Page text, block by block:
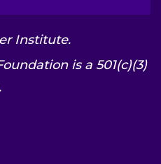
Institute.
is a 501(c)(3)